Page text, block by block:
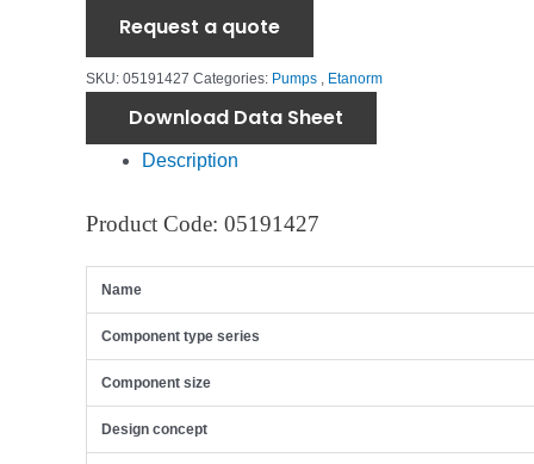
Request a quote
SKU: 05191427 Categories: Pumps Etanorm
Download Data Sheet
Description
Product Code: 05191427
Name
Component type series
Component size
Design concept